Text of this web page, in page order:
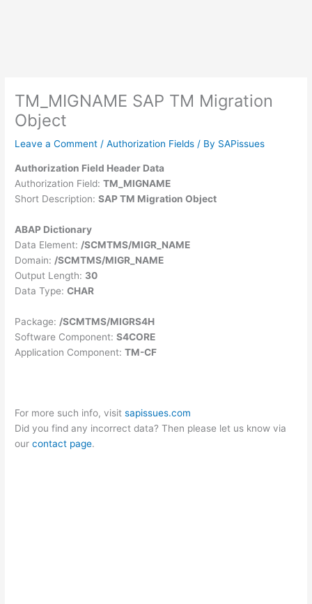
TM_MIGNAME SAP TM Migration
Object
Leave a Comment /Authorization Fields / By SAPissues
Authorization Field Header Data
Authorization Field:TM_MIGNAME
Short Description:SAP TM Migration Object
ABAP Dictionary
Data Element: /SCMTMS/MIGR_NAME
Domain: /SCMTMS/MIGR_NAME
Output Length: 30
Data Type:CHAR
Package: /SCMTMS/MIGRS4H
Software Component:S4CORE
Application Component:TM-CF
For more such info, visitsapissues.com
Did you find any incorrect data? Then please let us know via
ourcontact page.